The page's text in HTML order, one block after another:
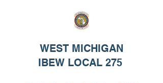
WEST MICHIGAN
IBEW LOCAL 275